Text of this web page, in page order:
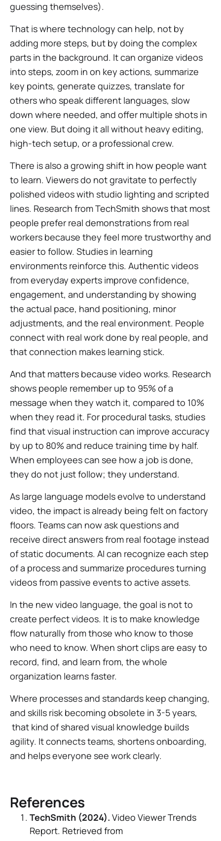
guessing themselves).
That is where technology can help, not by
adding more steps, but by doing the complex
parts in the background. It can organize videos
into steps, zoom in on key actions, summarize
key points, generate quizzes, translate for
others who speak different languages, slow
down where needed, and offer multiple shots in
one view. But doing it all without heavy editing,
high-tech setup, or a professional crew.
There is also a growing shift in how people want
to learn. Viewers do not gravitate to perfectly
polished videos with studio lighting and scripted
lines. Research from TechSmith shows that most
people prefer real demonstrations from real
workers because they feel more trustworthy and
easier to follow. Studies in learning
environments reinforce this. Authentic videos
from everyday experts improve confidence,
engagement, and understanding by showing
the actual pace, hand positioning, minor
adjustments, and the real environment. People
connect with real work done by real people, and
that connection makes learning stick.
And that matters because video works. Research
shows people remember up to 95% of a
message when they watch it, compared to 10%
when they read it. For procedural tasks, studies
find that visual instruction can improve accuracy
by up to 80% and reduce training time by half.
When employees can see how a job is done,
they do not just follow; they understand.
As large language models evolve to understand
video, the impact is already being felt on factory
floors. Teams can now ask questions and
receive direct answers from real footage instead
of static documents. AI can recognize each step
of a process and summarize procedures turning
videos from passive events to active assets.
In the new video language, the goal is not to
create perfect videos. It is to make knowledge
flow naturally from those who know to those
who need to know. When short clips are easy to
record, find, and learn from, the whole
organization learns faster.
Where processes and standards keep changing,
and skills risk becoming obsolete in 3-5 years,
that kind of shared visual knowledge builds
agility. It connects teams, shortens onboarding,
and helps everyone see work clearly.
References
TechSmith (2024). Video Viewer Trends
Report. Retrieved from